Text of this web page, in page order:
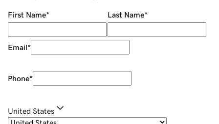
First Name* Last Name*
Email*
Phone*
United States